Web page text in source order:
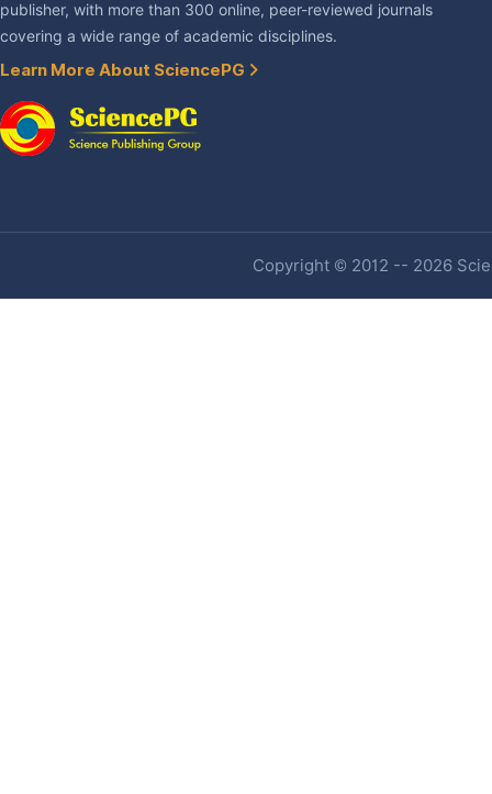
publisher, with more than 300 online, peer-reviewed journals
covering a wide range of academic disciplines.
Learn More About SciencePG
Copyright © 2012 -- 2026